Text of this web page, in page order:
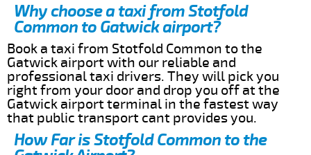
Why choose a taxi from Stotfold
Common to Gatwick airport?
Book a taxi from Stotfold Common to the
Gatwick airport with our reliable and
professional taxi drivers. They will pick you
right from your door and drop you off at the
Gatwick airport terminal in the fastest way
that public transport cant provides you.
How Far is Stotfold Common to the